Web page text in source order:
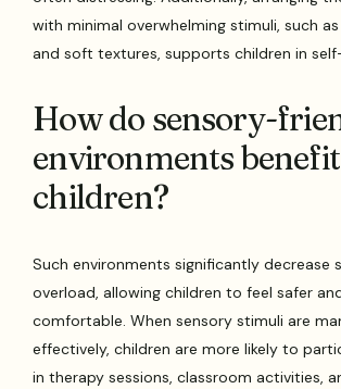
with minimal overwhelming stimuli, such
and soft textures, supports children in
How do sensory-
environments benefit
children?
Such environments significantly decrease
overload, allowing children to feel safer
comfortable. When sensory stimuli are
effectively, children are more likely to
in therapy sessions, classroom activities,